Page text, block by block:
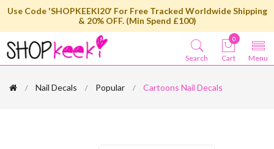
Use Code 'SHOPKEEKI20' For Free Tracked Worldwide Shipping
& 20% OFF. (Min Spend £100)
Menu
0
Cart
Search
Nail Decals Popular Cartoons Nail Decals